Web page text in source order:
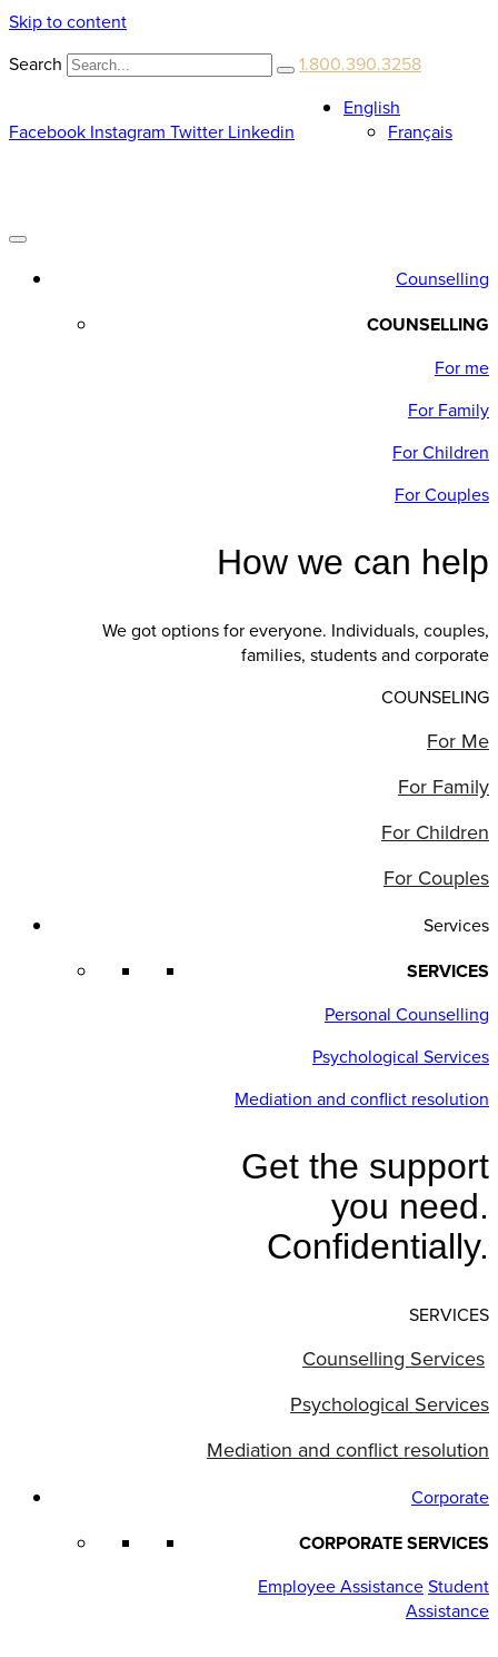
Skip to content
Search
1.800.390.3258
Facebook Instagram Twitter Linkedin
English
Français
Counselling
COUNSELLING
For me
For Family
For Children
For Couples
How we can help
We got options for everyone. Individuals, couples,
families, students and corporate
COUNSELING
For Me
For Family
For Children
For Couples
Services
SERVICES
Personal Counselling
Psychological Services
Mediation and conflict resolution
Get the support
you need.
Confidentially.
SERVICES
Counselling Services
Psychological Services
Mediation and conflict resolution
Corporate
CORPORATE SERVICES
Employee AssistanceStudent
Assistance